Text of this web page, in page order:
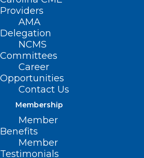
Providers
AMA
Delegation
NCMS
Committees
Career
Opportunities
Contact Us
Membership
Member
Benefits
Member
Testimonials
looking for. Perhaps searching